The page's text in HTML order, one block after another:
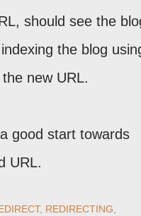
should see the
the blog
new URL.
good start towards
URL.
REDIRECTING